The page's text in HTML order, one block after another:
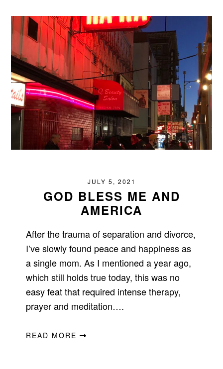
JULY 5, 2021
GOD BLESS ME AND
AMERICA
After the trauma of separation and divorce,
I’ve slowly found peace and happiness as
a single mom. As I mentioned a year ago,
which still holds true today, this was no
easy feat that required intense therapy,
prayer and meditation….
READ MORE